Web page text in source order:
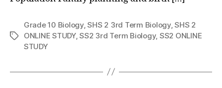
Tags
Grade 10 Biology,SHS 2 3rd Term Biology,SHS 2
ONLINE STUDY,SS2 3rd Term Biology, SS2 ONLINE
STUDY